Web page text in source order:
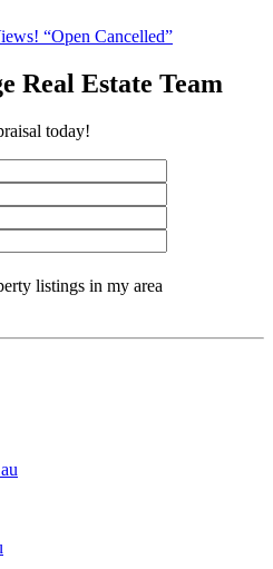
“Open Cancelled”
Real Estate Team
today!
listings in my area